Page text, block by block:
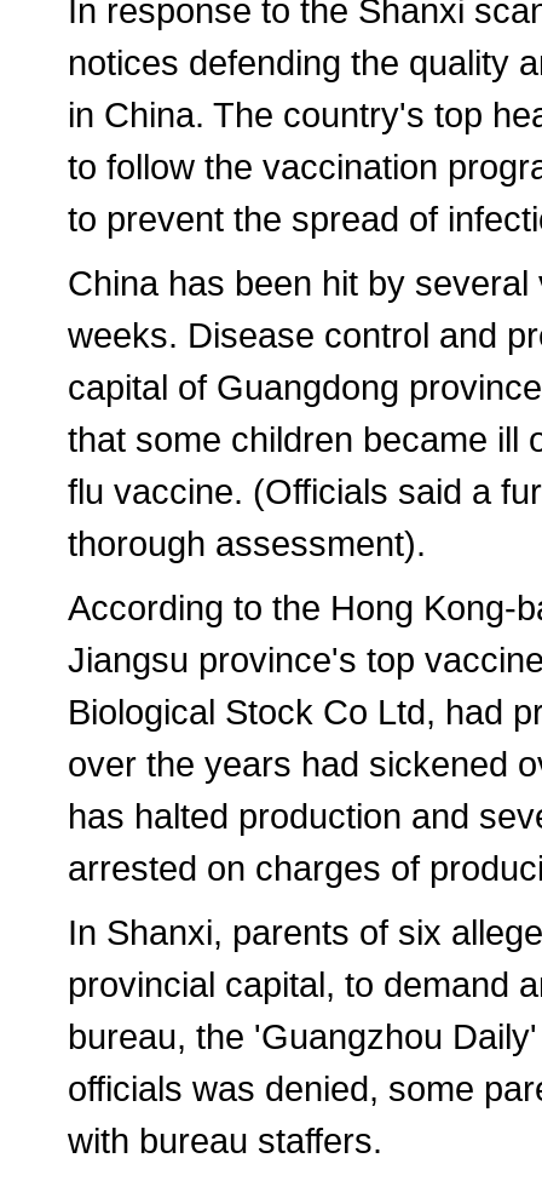
In response to the Shanxi
notices defending the quality
in China. The country's top
to follow the vaccination
to prevent the spread of
China has been hit by
weeks. Disease control and
capital of Guangdong
that some children became ill
flu vaccine. (Officials said a
thorough assessment).
According to the Hong Kong-
Jiangsu province's top
Biological Stock Co Ltd, had
over the years had sickened
has halted production and
arrested on charges of
In Shanxi, parents of six
provincial capital, to demand
bureau, the 'Guangzhou
officials was denied, some
with bureau staffers.